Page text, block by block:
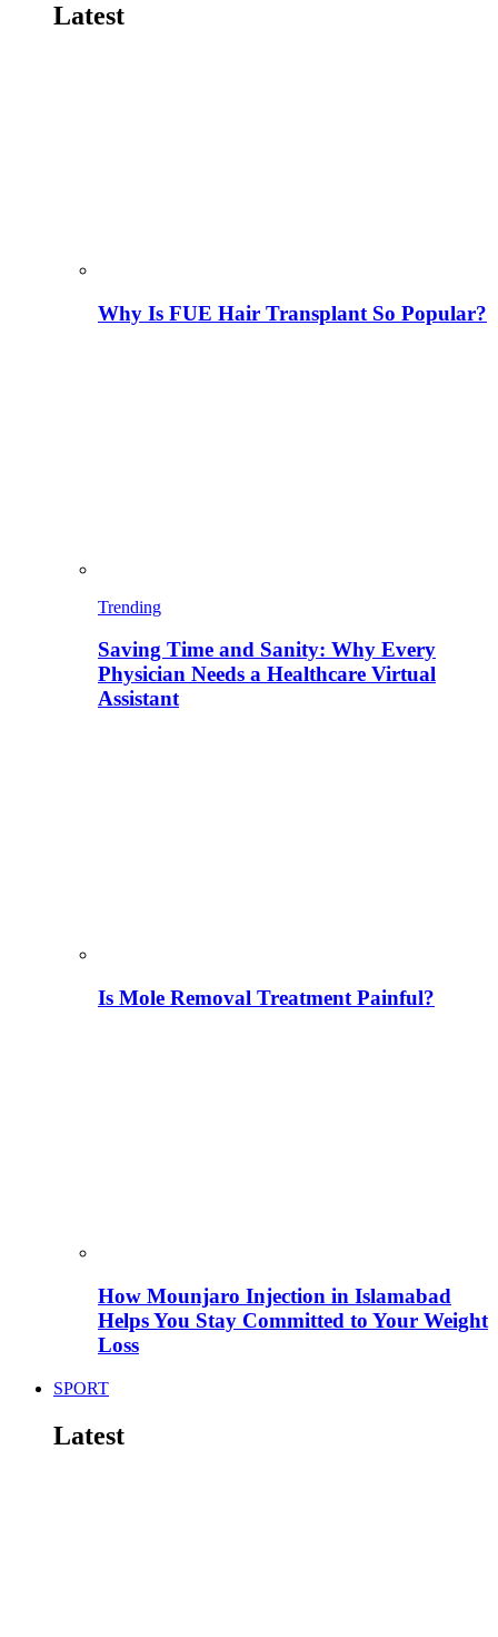
Latest
Why Is FUE Hair Transplant So Popular?
Trending
Saving Time and Sanity: Why Every
Physician Needs a Healthcare Virtual
Assistant
Is Mole Removal Treatment Painful?
How Mounjaro Injection in Islamabad
Helps You Stay Committed to Your Weight
Loss
SPORT
Latest